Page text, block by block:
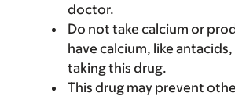
doctor.
Do not take calcium or
have calcium, like
taking this drug.
This drug may prevent